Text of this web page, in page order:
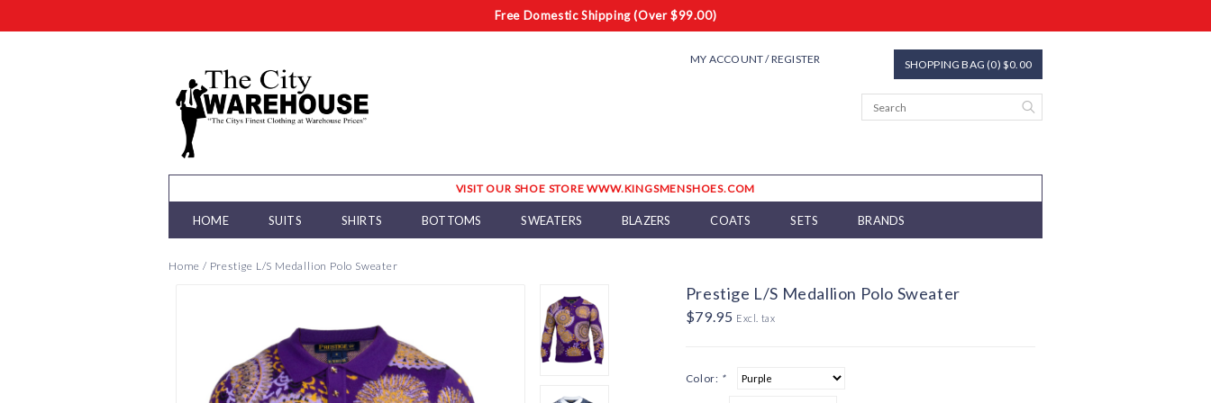
Free Domestic Shipping (Over $99.00)
MY ACCOUNT / REGISTER SHOPPING BAG (0) $0.00
VISIT OUR SHOE STORE WWW.KINGSMENSHOES.COM
HOME SUITS SHIRTS BOTTOMS SWEATERS BLAZERS COATS SETS BRANDS
Home / Prestige L/S Medallion Polo Sweater
Prestige L/S Medallion Polo Sweater
$79.95 Excl. tax
Color: *